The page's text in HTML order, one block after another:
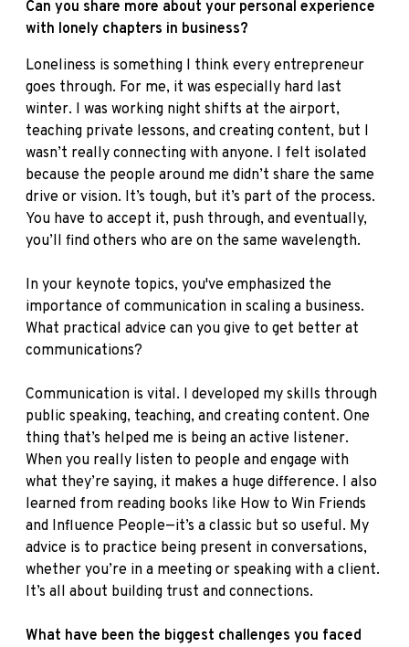
Can you share more about your personal experience
with lonely chapters in business?
Loneliness is something I think every entrepreneur
goes through. For me, it was especially hard last
winter. I was working night shifts at the airport,
teaching private lessons, and creating content, but I
wasn’t really connecting with anyone. I felt isolated
because the people around me didn’t share the same
drive or vision. It’s tough, but it’s part of the process.
You have to accept it, push through, and eventually,
you’ll find others who are on the same wavelength.
In your keynote topics, you've emphasized the
importance of communication in scaling a business.
What practical advice can you give to get better at
communications?
Communication is vital. I developed my skills through
public speaking, teaching, and creating content. One
thing that’s helped me is being an active listener.
When you really listen to people and engage with
what they’re saying, it makes a huge difference. I also
learned from reading books like How to Win Friends
and Influence People—it’s a classic but so useful. My
advice is to practice being present in conversations,
whether you’re in a meeting or speaking with a client.
It’s all about building trust and connections.
What have been the biggest challenges you faced